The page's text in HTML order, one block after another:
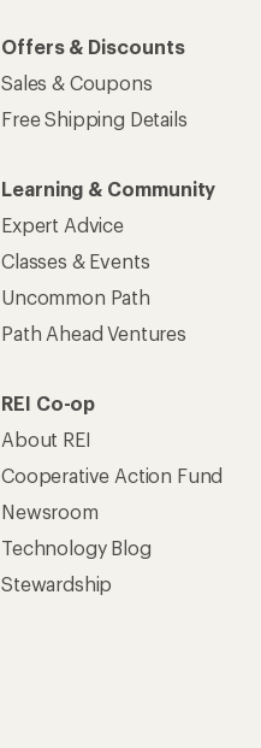
Offers & Discounts
Sales & Coupons
Free Shipping Details
Learning & Community
Expert Advice
Classes & Events
Uncommon Path
Path Ahead Ventures
REI Co-op
About REI
Cooperative Action Fund
Newsroom
Technology Blog
Stewardship